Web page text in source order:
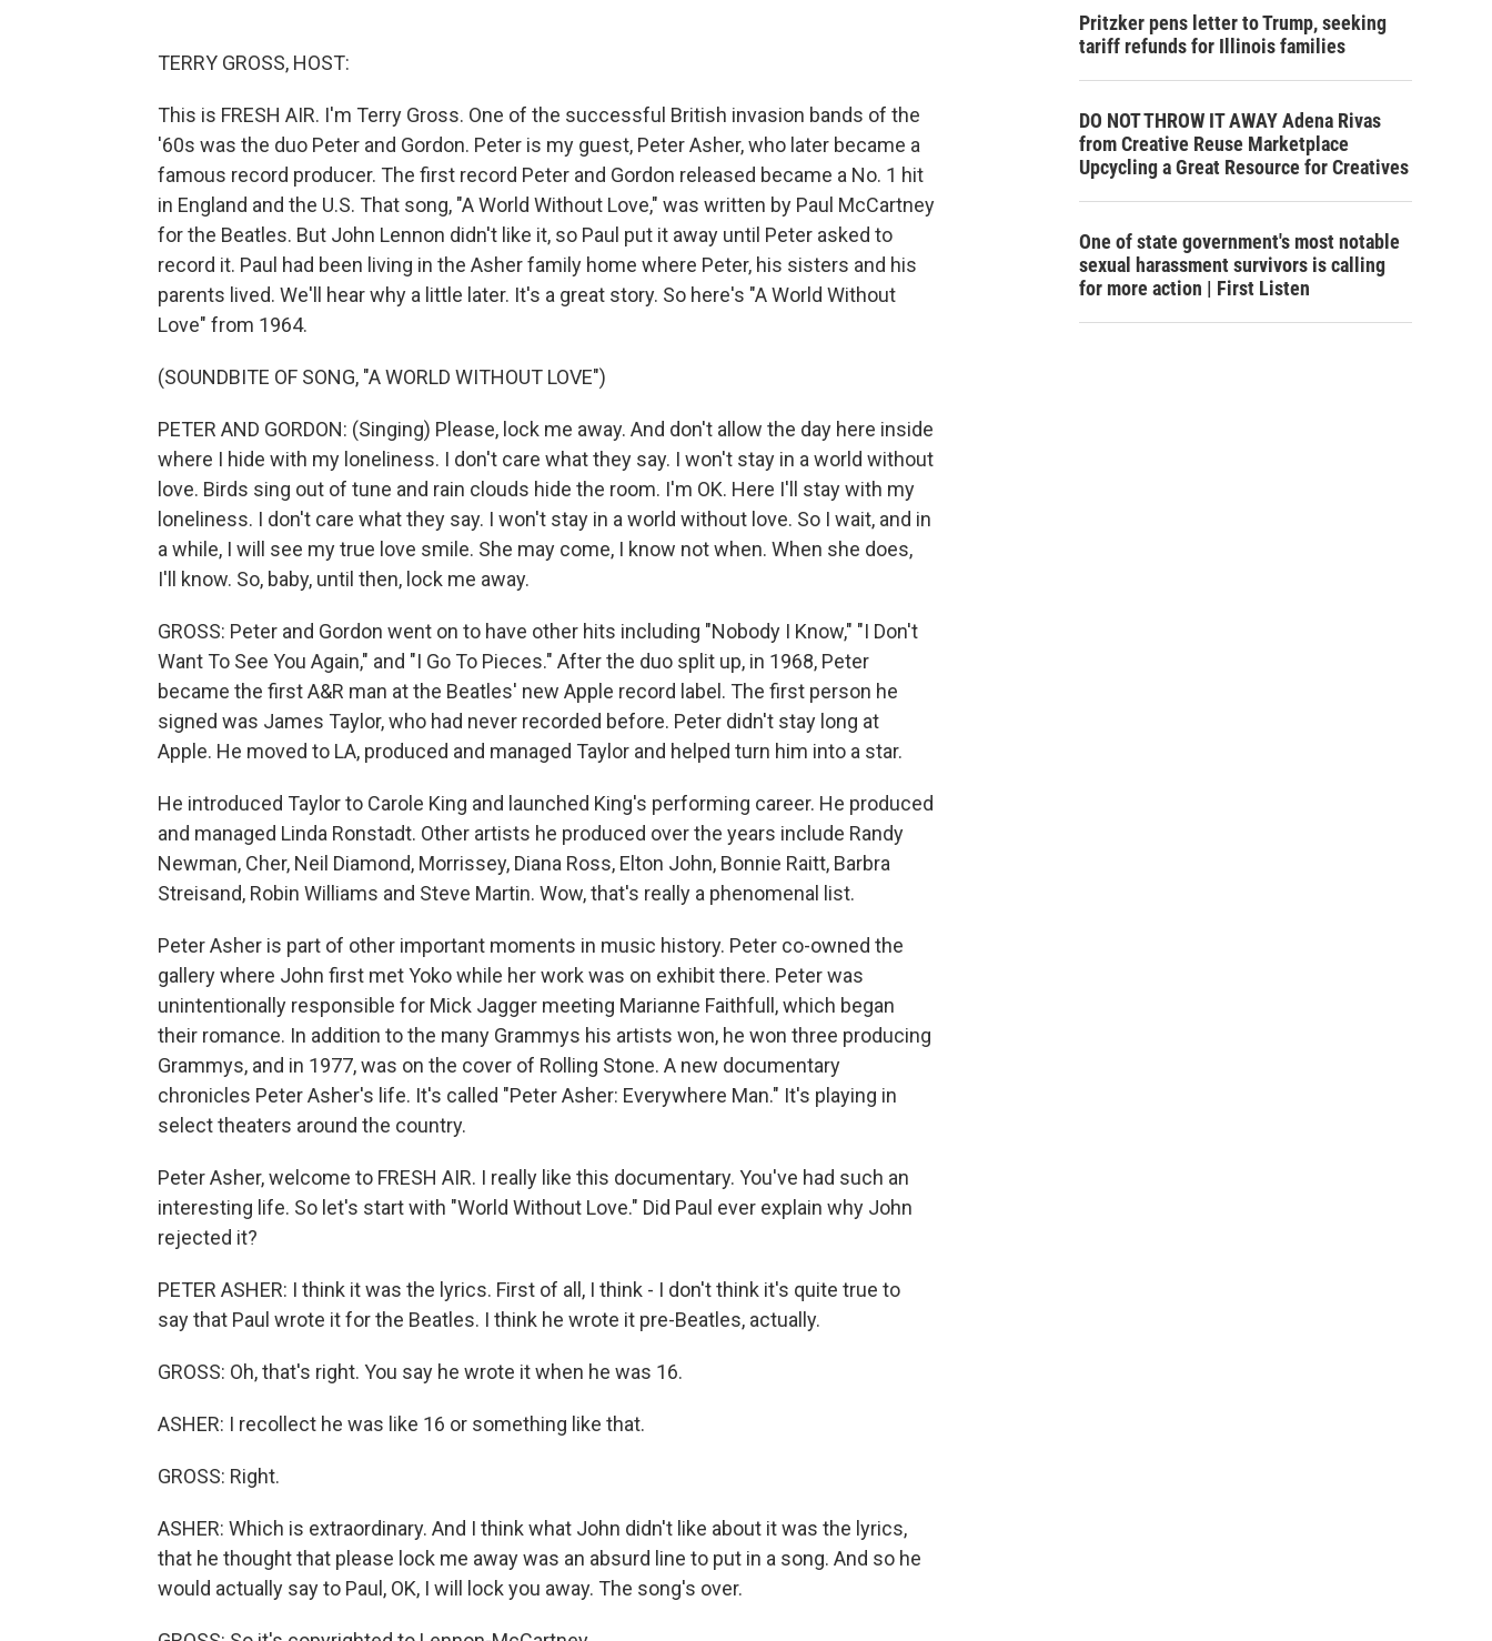
TERRY GROSS, HOST:
This is FRESH AIR. I'm Terry Gross. One of the successful British invasion bands of the
'60s was the duo Peter and Gordon. Peter is my guest, Peter Asher, who later became a
famous record producer. The first record Peter and Gordon released became a No. 1 hit
in England and the U.S. That song, "A World Without Love," was written by Paul McCartney
for the Beatles. But John Lennon didn't like it, so Paul put it away until Peter asked to
record it. Paul had been living in the Asher family home where Peter, his sisters and his
parents lived. We'll hear why a little later. It's a great story. So here's "A World Without
Love" from 1964.
(SOUNDBITE OF SONG, "A WORLD WITHOUT LOVE")
PETER AND GORDON: (Singing) Please, lock me away. And don't allow the day here inside
where I hide with my loneliness. I don't care what they say. I won't stay in a world without
love. Birds sing out of tune and rain clouds hide the room. I'm OK. Here I'll stay with my
loneliness. I don't care what they say. I won't stay in a world without love. So I wait, and in
a while, I will see my true love smile. She may come, I know not when. When she does,
I'll know. So, baby, until then, lock me away.
GROSS: Peter and Gordon went on to have other hits including "Nobody I Know," "I Don't
Want To See You Again," and "I Go To Pieces." After the duo split up, in 1968, Peter
became the first A&R man at the Beatles' new Apple record label. The first person he
signed was James Taylor, who had never recorded before. Peter didn't stay long at
Apple. He moved to LA, produced and managed Taylor and helped turn him into a star.
He introduced Taylor to Carole King and launched King's performing career. He produced
and managed Linda Ronstadt. Other artists he produced over the years include Randy
Newman, Cher, Neil Diamond, Morrissey, Diana Ross, Elton John, Bonnie Raitt, Barbra
Streisand, Robin Williams and Steve Martin. Wow, that's really a phenomenal list.
Peter Asher is part of other important moments in music history. Peter co-owned the
gallery where John first met Yoko while her work was on exhibit there. Peter was
unintentionally responsible for Mick Jagger meeting Marianne Faithfull, which began
their romance. In addition to the many Grammys his artists won, he won three producing
Grammys, and in 1977, was on the cover of Rolling Stone. A new documentary
chronicles Peter Asher's life. It's called "Peter Asher: Everywhere Man." It's playing in
select theaters around the country.
Peter Asher, welcome to FRESH AIR. I really like this documentary. You've had such an
interesting life. So let's start with "World Without Love." Did Paul ever explain why John
rejected it?
PETER ASHER: I think it was the lyrics. First of all, I think - I don't think it's quite true to
say that Paul wrote it for the Beatles. I think he wrote it pre-Beatles, actually.
GROSS: Oh, that's right. You say he wrote it when he was 16.
ASHER: I recollect he was like 16 or something like that.
GROSS: Right.
ASHER: Which is extraordinary. And I think what John didn't like about it was the lyrics,
that he thought that please lock me away was an absurd line to put in a song. And so he
would actually say to Paul, OK, I will lock you away. The song's over.
Pritzker pens letter to Trump, seeking
tariff refunds for Illinois families
DO NOT THROW IT AWAY Adena Rivas
from Creative Reuse Marketplace
Upcycling a Great Resource for Creatives
One of state government's most notable
sexual harassment survivors is calling
for more action | First Listen